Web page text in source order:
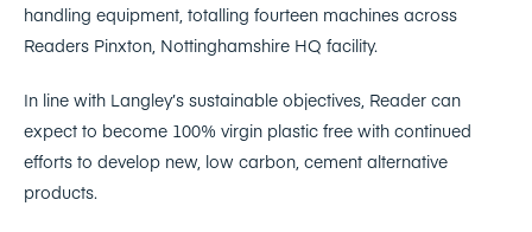
handling equipment, totalling fourteen machines across
Readers Pinxton, Nottinghamshire HQ facility.
In line with Langley’s sustainable objectives, Reader can
expect to become 100% virgin plastic free with continued
efforts to develop new, low carbon, cement alternative
products.